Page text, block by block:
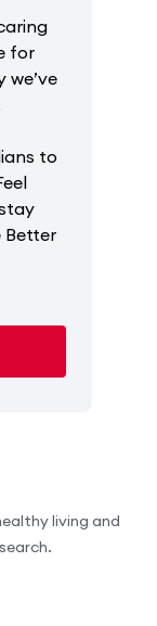
for
we’ve
to
Better
living and